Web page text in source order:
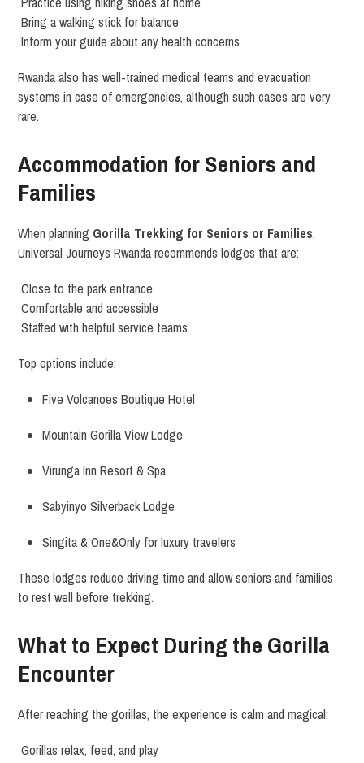
Bring a walking stick for balance
Inform your guide about any health concerns
Rwanda also has well-trained medical teams and evacuation
systems in case of emergencies, although such cases are very
rare.
Accommodation for Seniors and
Families
When planning Gorilla Trekking for Seniors or Families,
Universal Journeys Rwanda recommends lodges that are:
Close to the park entrance
Comfortable and accessible
Staffed with helpful service teams
Top options include:
Five Volcanoes Boutique Hotel
Mountain Gorilla View Lodge
Virunga Inn Resort & Spa
Sabyinyo Silverback Lodge
Singita & One&Only for luxury travelers
These lodges reduce driving time and allow seniors and families
to rest well before trekking.
What to Expect During the Gorilla
Encounter
After reaching the gorillas, the experience is calm and magical:
Gorillas relax, feed, and play